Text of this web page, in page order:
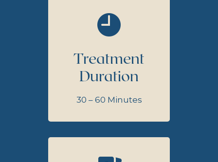
Treatment
Duration
30 – 60 Minutes